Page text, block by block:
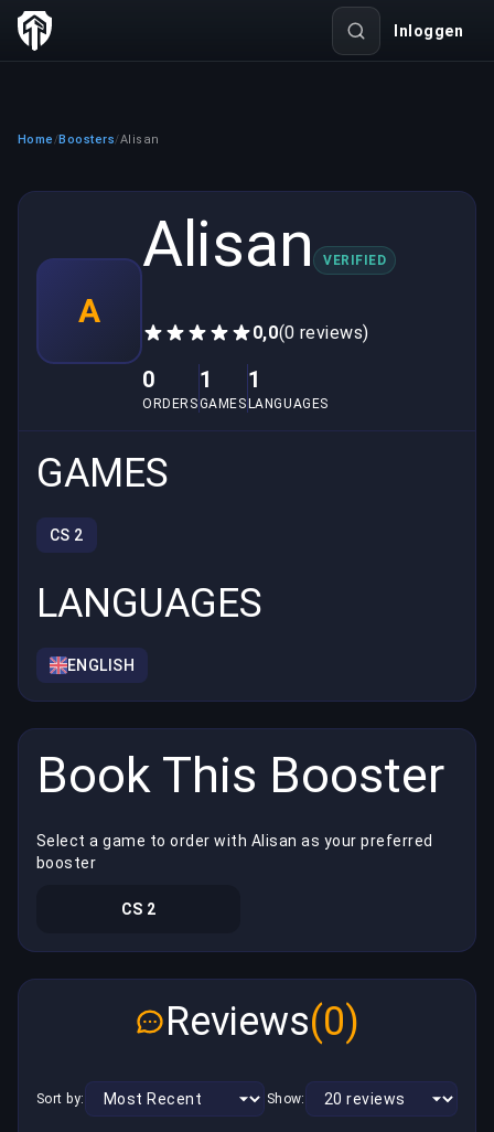
Inloggen
Home /Boosters/Alisan
A
Alisan VERIFIED
0,0(0 reviews)
0
ORDERS
1
GAMES
1
LANGUAGES
GAMES
CS 2
LANGUAGES
ENGLISH
Book This Booster
Select a game to order with Alisan as your preferred
booster
CS 2
Reviews(0)
Sort by: Show: